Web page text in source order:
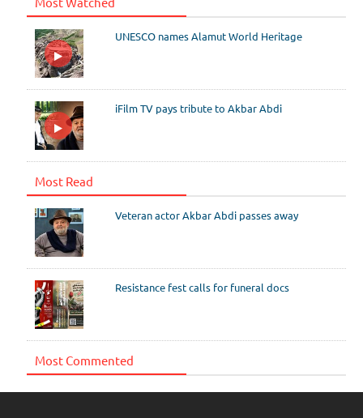
UNESCO names Alamut World Heritage
iFilm TV pays tribute to Akbar Abdi
Most Read
Veteran actor Akbar Abdi passes away
Resistance fest calls for funeral docs
Most Commented